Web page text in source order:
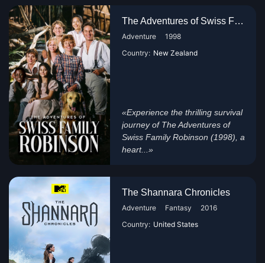
The Adventures of Swiss Family...
Adventure
1998
Country: New Zealand
«Experience the thrilling survival
journey of The Adventures of
Swiss Family Robinson (1998), a
heart...»
The Shannara Chronicles
Adventure Fantasy
2016
Country: United States